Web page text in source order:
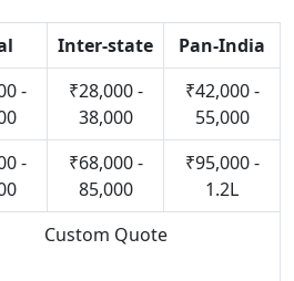
Inter-state
Pan-India
-
₹28,000 -
38,000
₹42,000 -
55,000
-
₹68,000 -
85,000
₹95,000 -
1.2L
Custom Quote